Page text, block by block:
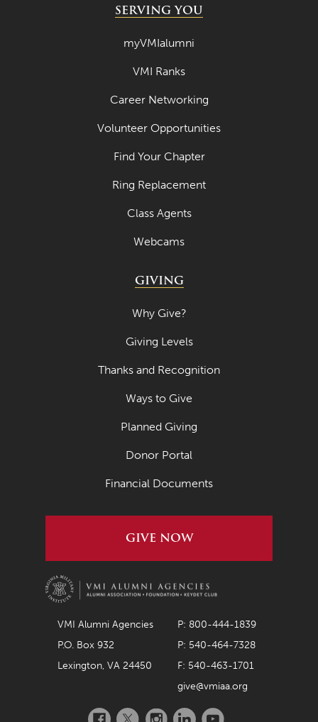
SERVING YOU
myVMIalumni
VMI Ranks
Career Networking
Volunteer Opportunities
Find Your Chapter
Ring Replacement
Class Agents
Webcams
GIVING
Why Give?
Giving Levels
Thanks and Recognition
Ways to Give
Planned Giving
Donor Portal
Financial Documents
GIVE NOW
VMI Alumni Agencies
P: 800-444-1839
P.O. Box 932
P: 540-464-7328
Lexington, VA 24450
F: 540-463-1701
give@vmiaa.org
Facebook
TwitterInstagramLinkedInYouTube